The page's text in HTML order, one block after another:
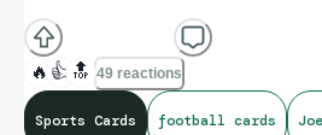
🔥 👍 🔝 49 reactions
Sports Cards football cards